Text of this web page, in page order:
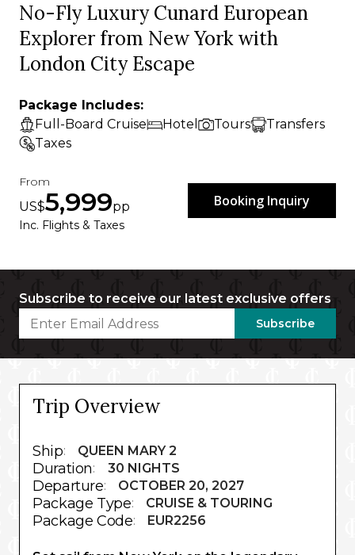
No-Fly Luxury Cunard European
Explorer from New York with
London City Escape
Package Includes:
Full-Board Cruise
Hotel Tours
Transfers
Taxes
From
US$5,999pp
Inc. Flights & Taxes
Booking Inquiry
Subscribe to receive our latest exclusive offers
Subscribe
Trip Overview
Ship: QUEEN MARY 2
Duration: 30 NIGHTS
Departure: OCTOBER 20, 2027
Package Type: CRUISE & TOURING
Package Code: EUR2256